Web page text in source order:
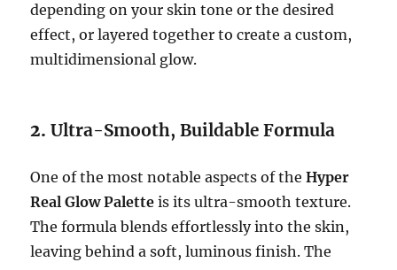
depending on your skin tone or the desired
effect, or layered together to create a custom,
multidimensional glow.
2.Ultra-Smooth, Buildable Formula
One of the most notable aspects of theHyper
Real Glow Palette is its ultra-smooth texture.
The formula blends effortlessly into the skin,
leaving behind a soft, luminous finish. The